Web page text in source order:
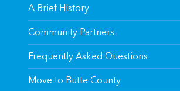
A Brief History
Community Partners
Frequently Asked Questions
Move to Butte County